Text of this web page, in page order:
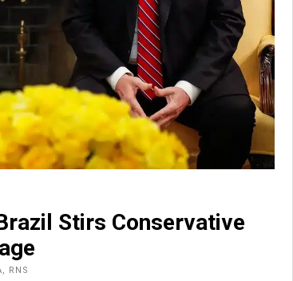
Stirs Conservative
RNS